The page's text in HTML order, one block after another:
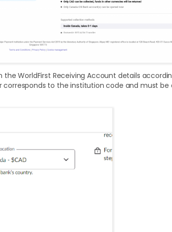
WorldFirst Receiving Account details
corresponds to the institution code and must be